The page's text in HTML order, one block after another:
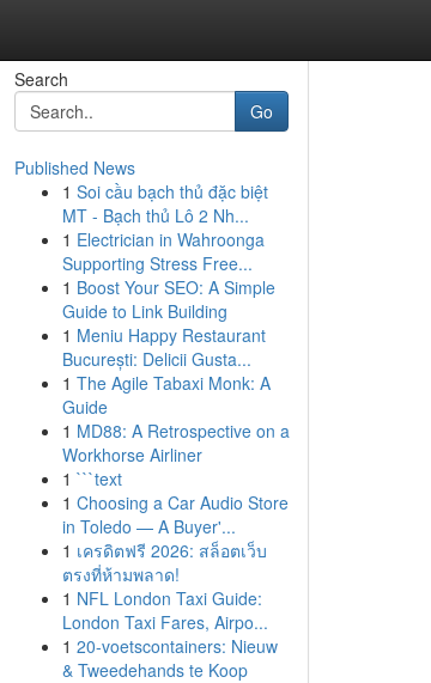
Search
Go
Published News
1 Soi cầu bạch thủ đặc biệt
MT - Bạch thủ Lô 2 Nh...
1 Electrician in Wahroonga
Supporting Stress Free...
1 Boost Your SEO: A Simple
Guide to Link Building
1 Meniu Happy Restaurant
București: Delicii Gusta...
1 The Agile Tabaxi Monk: A
Guide
1 MD88: A Retrospective on a
Workhorse Airliner
1 ```text
1 Choosing a Car Audio Store
in Toledo — A Buyer'...
1 เครดิตฟรี 2026: สล็อตเว็บ
ตรงที่ห้ามพลาด!
1 NFL London Taxi Guide:
London Taxi Fares, Airpo...
1 20-voetscontainers: Nieuw
& Tweedehands te Koop